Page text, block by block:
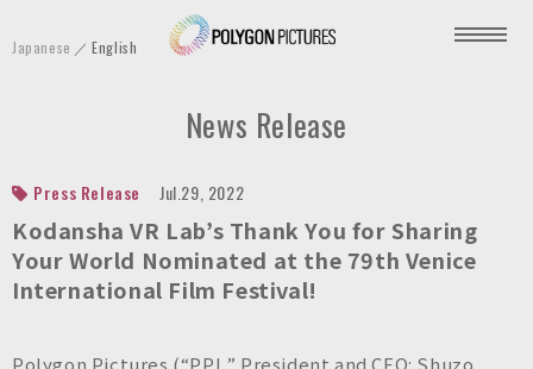
P
o
o
n
P
i
Japanese English
News Release
Press Release Jul.29, 2022
Kodansha VR Lab’s Thank You for Sharing
Your World Nominated at the 79th Venice
International Film Festival!
Polygon Pictures (“PPI,” President and CEO: Shuzo